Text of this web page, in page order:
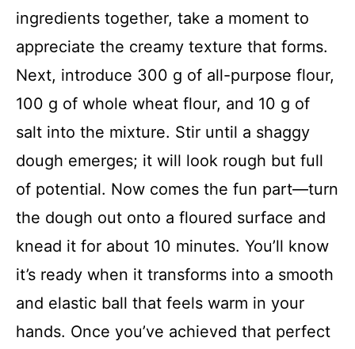
ingredients together, take a moment to
appreciate the creamy texture that forms.
Next, introduce 300 g of all-purpose flour,
100 g of whole wheat flour, and 10 g of
salt into the mixture. Stir until a shaggy
dough emerges; it will look rough but full
of potential. Now comes the fun part—turn
the dough out onto a floured surface and
knead it for about 10 minutes. You’ll know
it’s ready when it transforms into a smooth
and elastic ball that feels warm in your
hands. Once you’ve achieved that perfect